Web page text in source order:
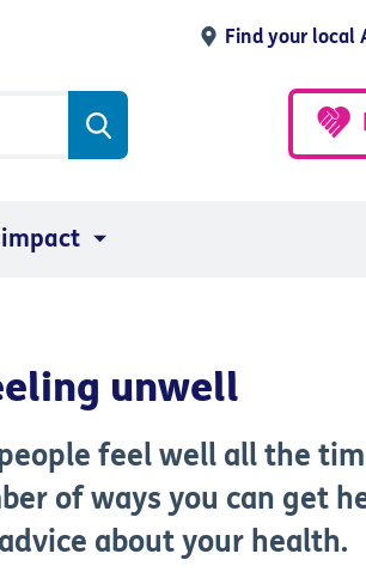
Find your local
unwell
feel well all the
of ways you can get
about your health.